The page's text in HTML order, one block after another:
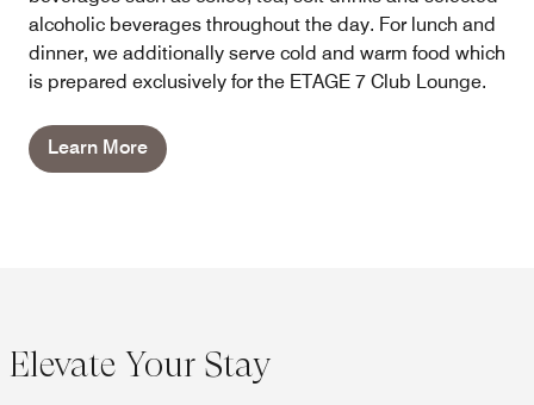
alcoholic beverages throughout the day. For lunch and
dinner, we additionally serve cold and warm food which
is prepared exclusively for the ETAGE 7 Club Lounge.
Learn More
Elevate Your Stay